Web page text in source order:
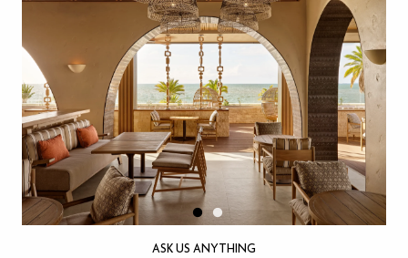
ASK US ANYTHING